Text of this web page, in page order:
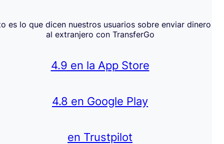
es lo que dicen nuestros usuarios sobre enviar dinero
al extranjero con TransferGo
4.9 en la App Store
4.8 en Google Play
en Trustpilot